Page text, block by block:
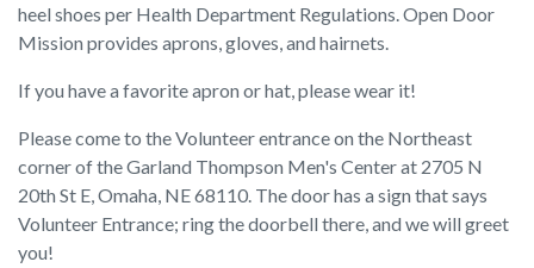
heel shoes per Health Department Regulations. Open Door
Mission provides aprons, gloves, and hairnets.
If you have a favorite apron or hat, please wear it!
Please come to the Volunteer entrance on the Northeast
corner of the Garland Thompson Men's Center at 2705 N
20th St E, Omaha, NE 68110. The door has a sign that says
Volunteer Entrance; ring the doorbell there, and we will greet
you!